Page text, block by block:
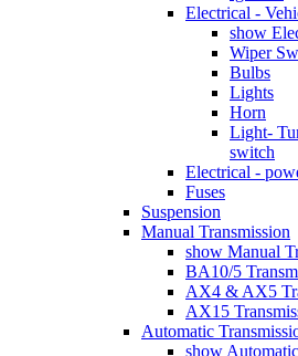
Electrical -
show
Wiper
Bulbs
Lights
Horn
Light-
switch
Electrical -
Fuses
Suspension
Manual Transmission
show Manual
BA10/5
AX4 & AX5
AX15
Automatic
show